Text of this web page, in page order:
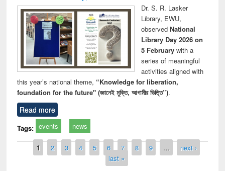
Dr. S. R. Lasker
Library, EWU,
observed National
Library Day 2026 on
5 Februarywith a
series of meaningful
activities aligned with
this year’s national theme, “Knowledge for liberation,
foundation for the future" (জ্ঞানেই মুক্তি, আগামীর ভিত্তি”).
Read more
Tags: events news
Pages
1 2 3 4 5 6 7 8 9 …
next ›
last »